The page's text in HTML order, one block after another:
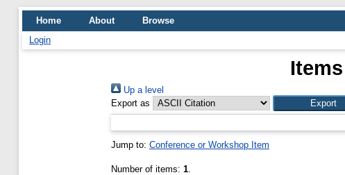
Home About
Browse
Login
Up a level
Export as
Jump to: Conference or Workshop Item
Number of items: 1.